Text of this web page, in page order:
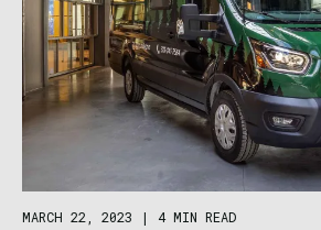
MARCH 22, 2023 | 4 MIN READ